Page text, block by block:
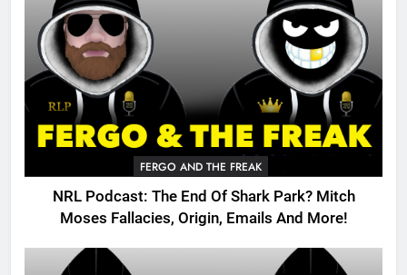
FERGO AND THE FREAK
NRL Podcast: The End Of Shark Park? Mitch
Moses Fallacies, Origin, Emails And More!